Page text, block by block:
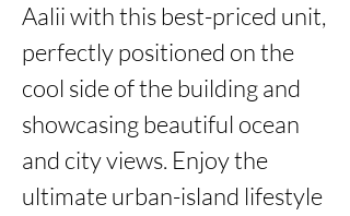
Aalii with this best-priced unit,
perfectly positioned on the
cool side of the building and
showcasing beautiful ocean
and city views. Enjoy the
ultimate urban-island lifestyle